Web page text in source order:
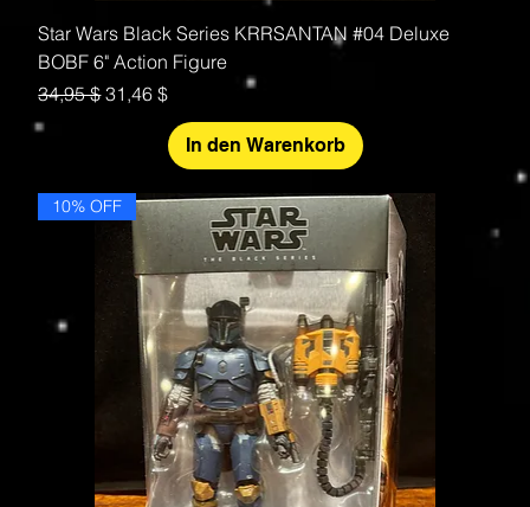
Star Wars Black Series KRRSANTAN #04 Deluxe
BOBF 6" Action Figure
Standardpreis
34,95 $Sale-Preis
31,46 $
In den Warenkorb
10% OFF